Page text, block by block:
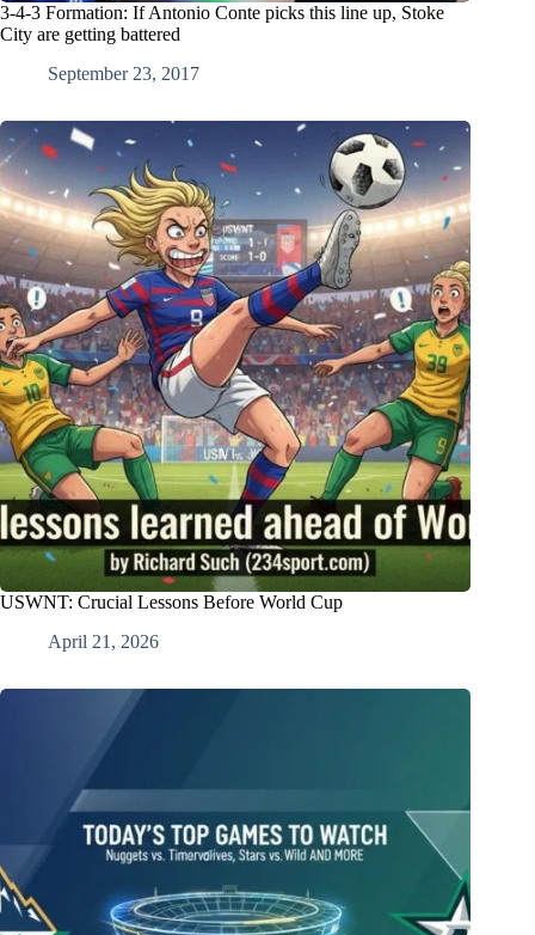
3-4-3 Formation: If Antonio Conte picks this line up, Stoke
City are getting battered
September 23, 2017
USWNT: Crucial Lessons Before World Cup
April 21, 2026